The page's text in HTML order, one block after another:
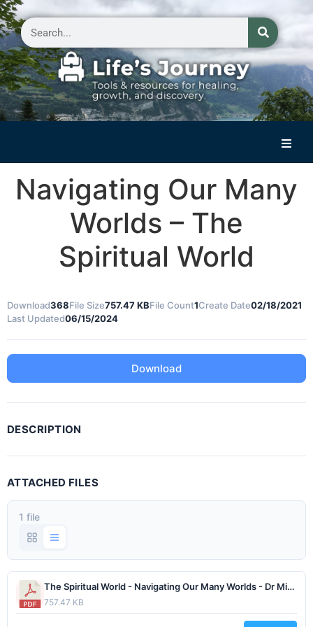
Reflections on Life
Small Group Storytelling
Contact Us
Navigating Our Many
Worlds – The
Spiritual World
Download368File Size757.47 KBFile Count1Create Date02/18/2021
Last Updated06/15/2024
Download
DESCRIPTION
ATTACHED FILES
1 file
The Spiritual World - Navigating Our Many Worlds - Dr Michael Obsatz - February 2021.pdf
757.47 KB